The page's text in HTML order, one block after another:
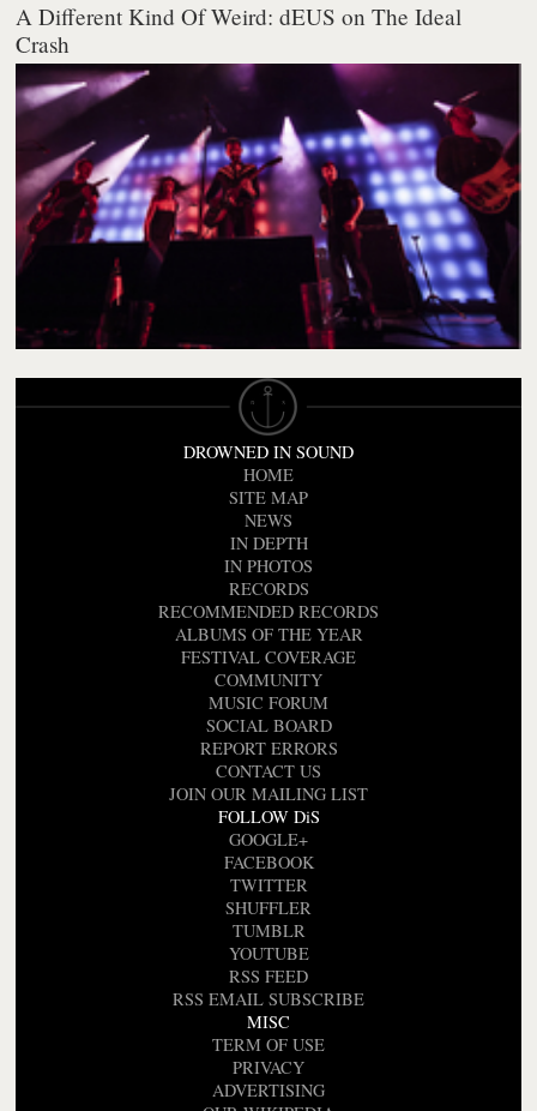
A Different Kind Of Weird: dEUS on The Ideal
Crash
DROWNED IN SOUND
HOME
SITE MAP
NEWS
IN DEPTH
IN PHOTOS
RECORDS
RECOMMENDED RECORDS
ALBUMS OF THE YEAR
FESTIVAL COVERAGE
COMMUNITY
MUSIC FORUM
SOCIAL BOARD
REPORT ERRORS
CONTACT US
JOIN OUR MAILING LIST
FOLLOW DiS
GOOGLE+
FACEBOOK
TWITTER
SHUFFLER
TUMBLR
YOUTUBE
RSS FEED
RSS EMAIL SUBSCRIBE
MISC
TERM OF USE
PRIVACY
ADVERTISING